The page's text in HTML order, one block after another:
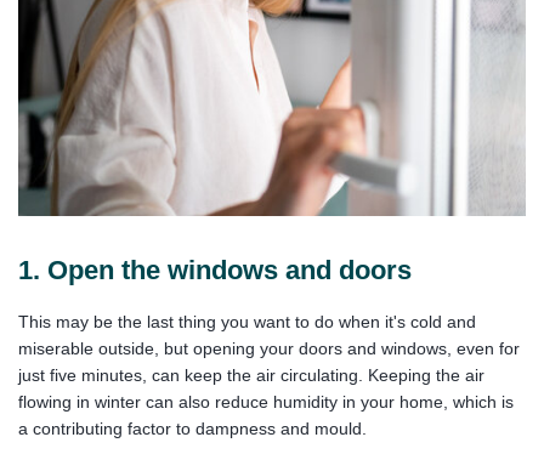
1. Open the windows and doors
This may be the last thing you want to do when it's cold and
miserable outside, but opening your doors and windows, even for
just five minutes, can keep the air circulating. Keeping the air
flowing in winter can also reduce humidity in your home, which is
a contributing factor to dampness and mould.